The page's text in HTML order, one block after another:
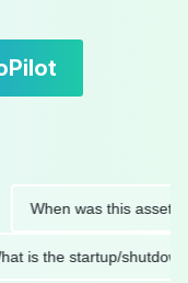
was this asset last
What is the startup/